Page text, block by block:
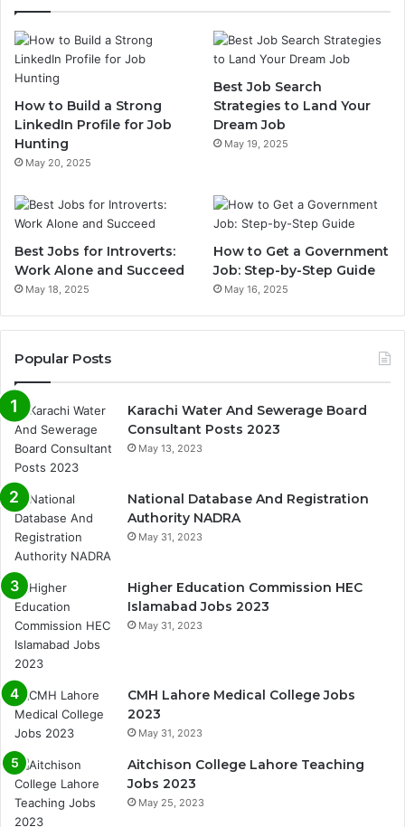
How to Build a Strong
LinkedIn Profile for Job
Hunting
May 20, 2025
Best Job Search
Strategies to Land Your
Dream Job
May 19, 2025
Best Jobs for Introverts:
Work Alone and Succeed
May 18, 2025
How to Get a Government
Job: Step-by-Step Guide
May 16, 2025
Popular Posts
Karachi Water And Sewerage Board
Consultant Posts 2023
May 13, 2023
National Database And Registration
Authority NADRA
May 31, 2023
Higher Education Commission HEC
Islamabad Jobs 2023
May 31, 2023
CMH Lahore Medical College Jobs
2023
May 31, 2023
Aitchison College Lahore Teaching
Jobs 2023
May 25, 2023